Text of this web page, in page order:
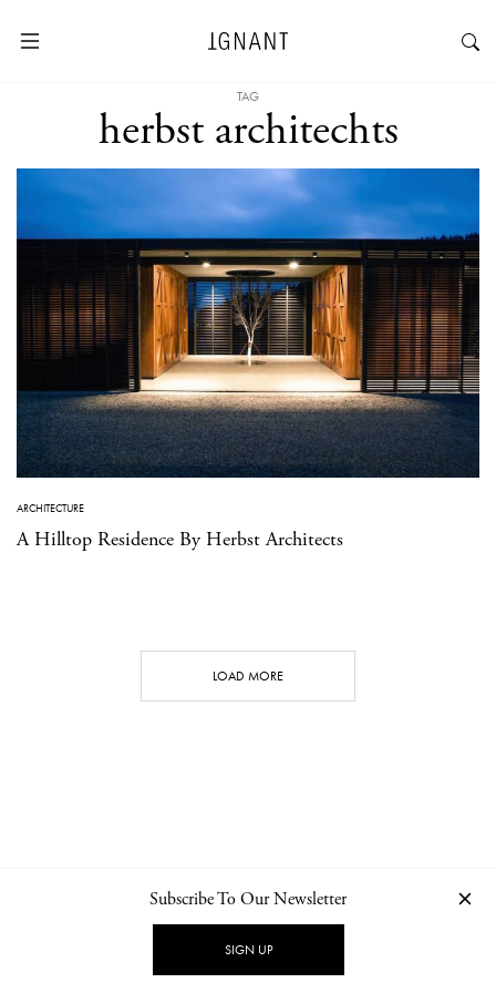
TAG
herbst architechts
ARCHITECTURE
A Hilltop Residence By Herbst Architects
LOAD MORE
NEWSLETTER PRIVACY POLICY
Subscribe To Our Newsletter
SIGN UP